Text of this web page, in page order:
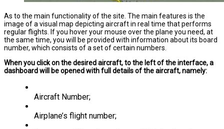
As to the main functionality of the site. The main features is the
image of a visual map depicting aircraft in real time that performs
regular flights. If you hover your mouse over the plane you need, at
the same time, you will be provided with information about its board
number, which consists of a set of certain numbers.
When you click on the desired aircraft, to the left of the interface, a
dashboard will be opened with full details of the aircraft, namely:
Aircraft Number;
Airplane’s flight number;